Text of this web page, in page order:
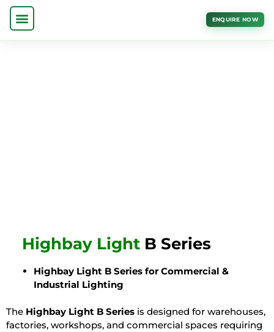
ENQUIRE NOW
Highbay Light B Series
Highbay Light B Series for Commercial &
Industrial Lighting
The Highbay Light B Series is designed for warehouses,
factories, workshops, and commercial spaces requiring